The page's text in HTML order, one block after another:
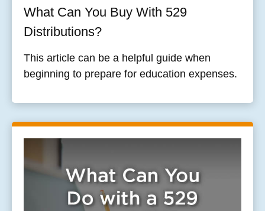
What Can You Buy With 529
Distributions?
This article can be a helpful guide when
beginning to prepare for education expenses.